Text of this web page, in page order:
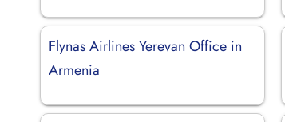
Flynas Airlines Yerevan Office in
Armenia